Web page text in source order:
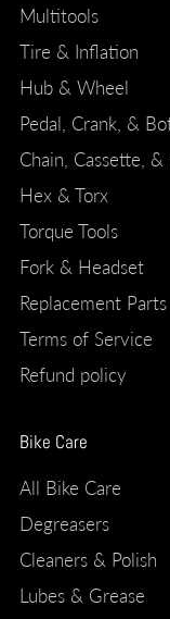
Multitools
Tire & Inflation
Hub & Wheel
Pedal, Crank, &
Chain, Cassette,
Hex & Torx
Torque Tools
Fork & Headset
Replacement Parts
Terms of Service
Refund policy
Bike Care
All Bike Care
Degreasers
Cleaners & Polish
Lubes & Grease